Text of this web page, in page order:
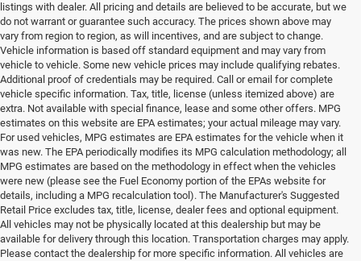
listings with dealer. All pricing and details are believed to be accurate, but we
do not warrant or guarantee such accuracy. The prices shown above may
vary from region to region, as will incentives, and are subject to change.
Vehicle information is based off standard equipment and may vary from
vehicle to vehicle. Some new vehicle prices may include qualifying rebates.
Additional proof of credentials may be required. Call or email for complete
vehicle specific information. Tax, title, license (unless itemized above) are
extra. Not available with special finance, lease and some other offers. MPG
estimates on this website are EPA estimates; your actual mileage may vary.
For used vehicles, MPG estimates are EPA estimates for the vehicle when it
was new. The EPA periodically modifies its MPG calculation methodology; all
MPG estimates are based on the methodology in effect when the vehicles
were new (please see the Fuel Economy portion of the EPAs website for
details, including a MPG recalculation tool). The Manufacturer's Suggested
Retail Price excludes tax, title, license, dealer fees and optional equipment.
All vehicles may not be physically located at this dealership but may be
available for delivery through this location. Transportation charges may apply.
Please contact the dealership for more specific information. All vehicles are